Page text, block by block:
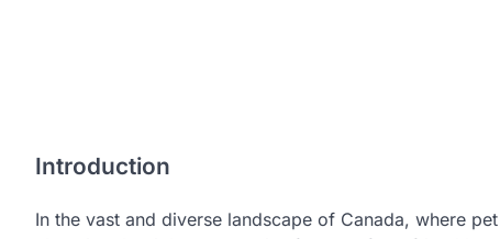
Introduction
In the vast and diverse landscape of Canada, where